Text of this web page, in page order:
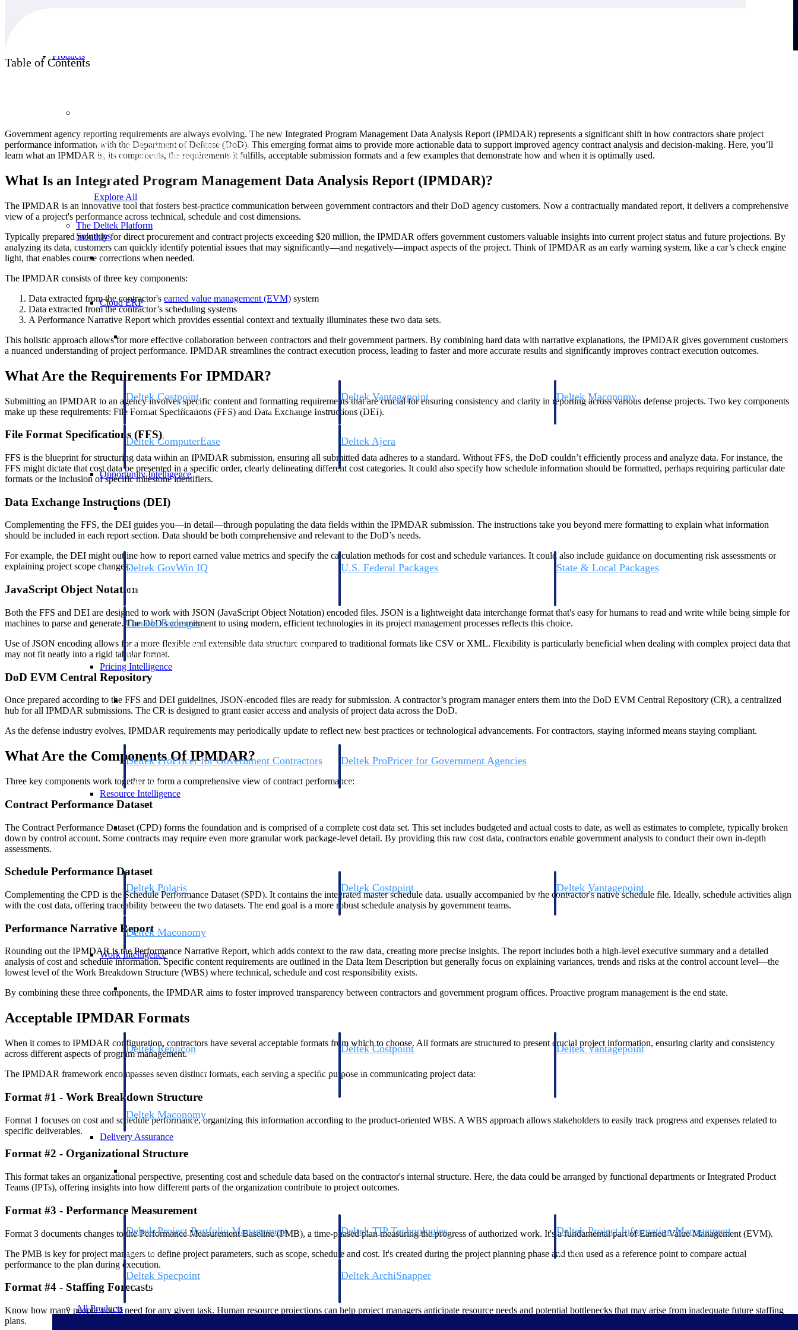
Products
Manage every stage of the project lifecycle:
win, plan, execute, and analyze with one
work.
Explore All
The Deltek Platform
Solutions
Cloud ERP
Cloud ERP
Deltek Costpoint
Intelligent ERP for government contracting, aerospace, and
Deltek Vantagepoint
ERP built for architecture, engineering, and consulting firms.
Deltek Maconomy
Cloud ERP designed for professional services firms.
Deltek ComputerEase
Accounting, job costing, and field-to-office tools for
construction.
Deltek Ajera
Project and accounting software for small A&E firms.
Opportunity Intelligence
Opportunity Intelligence
Deltek GovWin IQ
commit. GovWin IQ gives federal, SLED, and AEC firms the
U.S. Federal Packages State & Local Packages
Canada Packages
centralized market intelligence that helps you decide where to
focus and when to move.
Pricing Intelligence
Pricing Intelligence
Deltek ProPricer for Government Contractors
contractors.
Deltek ProPricer for Government Agencies
transparent, compliant contract decisions.
Resource Intelligence
Resource Intelligence
Deltek Polaris
An intelligent PSA application that unifies people, projects,
time, skills, billing, and revenue recognition.
Deltek Costpoint
Intelligent ERP for government contracting, aerospace, and
defense.
Deltek Vantagepoint
ERP built for architecture, engineering, and consulting firms.
Deltek Maconomy
Work Intelligence
Work Intelligence
Deltek Replicon
AI-powered time tracking that gives professional services
firms the clarity and control they need to manage labor costs,
accelerate billing, and maintain compliance across a global
workforce.
Deltek Costpoint
defense.
Deltek Vantagepoint
Deltek Maconomy
Cloud ERP designed for professional services firms.
Delivery Assurance
Deltek Project Portfolio Management
platform.
Deltek TIP Technologies Deltek Project Information Management
delivery.
Deltek Specpoint
Accurate specs, faster — for architects, engineers, and
Deltek ArchiSnapper
All Products
Table of Contents
Government agency reporting requirements are always evolving. The new Integrated Program Management Data Analysis Report (IPMDAR) represents a significant shift in how contractors share project
performance information with the Department of Defense (DoD). This emerging format aims to provide more actionable data to support improved agency contract analysis and decision-making. Here, you’ll
learn what an IPMDAR is, its components, the requirements it fulfills, acceptable submission formats and a few examples that demonstrate how and when it is optimally used.
What Is an Integrated Program Management Data Analysis Report (IPMDAR)?
The IPMDAR is an innovative tool that fosters best-practice communication between government contractors and their DoD agency customers. Now a contractually mandated report, it delivers a comprehensive
view of a project's performance across technical, schedule and cost dimensions.
Typically prepared monthly for direct procurement and contract projects exceeding $20 million, the IPMDAR offers government customers valuable insights into current project status and future projections. By
analyzing its data, customers can quickly identify potential issues that may significantly—and negatively—impact aspects of the project. Think of IPMDAR as an early warning system, like a car’s check engine
light, that enables course corrections when needed.
The IPMDAR consists of three key components:
Data extracted from the contractor's earned value management (EVM) system
Data extracted from the contractor’s scheduling systems
A Performance Narrative Report which provides essential context and textually illuminates these two data sets.
This holistic approach allows for more effective collaboration between contractors and their government partners. By combining hard data with narrative explanations, the IPMDAR gives government customers
a nuanced understanding of project performance. IPMDAR streamlines the contract execution process, leading to faster and more accurate results and significantly improves contract execution outcomes.
What Are the Requirements For IPMDAR?
Submitting an IPMDAR to an agency involves specific content and formatting requirements that are crucial for ensuring consistency and clarity in reporting across various defense projects. Two key components
make up these requirements: File Format Specifications (FFS) and Data Exchange Instructions (DEI).
File Format Specifications (FFS)
FFS is the blueprint for structuring data within an IPMDAR submission, ensuring all submitted data adheres to a standard. Without FFS, the DoD couldn’t efficiently process and analyze data. For instance, the
FFS might dictate that cost data be presented in a specific order, clearly delineating different cost categories. It could also specify how schedule information should be formatted, perhaps requiring particular date
formats or the inclusion of specific milestone identifiers.
Data Exchange Instructions (DEI)
Complementing the FFS, the DEI guides you—in detail—through populating the data fields within the IPMDAR submission. The instructions take you beyond mere formatting to explain what information
should be included in each report section. Data should be both comprehensive and relevant to the DoD’s needs.
For example, the DEI might outline how to report earned value metrics and specify the calculation methods for cost and schedule variances. It could also include guidance on documenting risk assessments or
explaining project scope changes.
JavaScript Object Notation
Both the FFS and DEI are designed to work with JSON (JavaScript Object Notation) encoded files. JSON is a lightweight data interchange format that's easy for humans to read and write while being simple for
machines to parse and generate. The DoD's commitment to using modern, efficient technologies in its project management processes reflects this choice.
Use of JSON encoding allows for a more flexible and extensible data structure compared to traditional formats like CSV or XML. Flexibility is particularly beneficial when dealing with complex project data that
may not fit neatly into a rigid tabular format.
DoD EVM Central Repository
Once prepared according to the FFS and DEI guidelines, JSON-encoded files are ready for submission. A contractor’s program manager enters them into the DoD EVM Central Repository (CR), a centralized
hub for all IPMDAR submissions. The CR is designed to grant easier access and analysis of project data across the DoD.
As the defense industry evolves, IPMDAR requirements may periodically update to reflect new best practices or technological advancements. For contractors, staying informed means staying compliant.
What Are the Components Of IPMDAR?
Three key components work together to form a comprehensive view of contract performance:
Contract Performance Dataset
The Contract Performance Dataset (CPD) forms the foundation and is comprised of a complete cost data set. This set includes budgeted and actual costs to date, as well as estimates to complete, typically broken
down by control account. Some contracts may require even more granular work package-level detail. By providing this raw cost data, contractors enable government analysts to conduct their own in-depth
assessments.
Schedule Performance Dataset
Complementing the CPD is the Schedule Performance Dataset (SPD). It contains the integrated master schedule data, usually accompanied by the contractor's native schedule file. Ideally, schedule activities align
with the cost data, offering traceability between the two datasets. The end goal is a more robust schedule analysis by government teams.
Performance Narrative Report
Rounding out the IPMDAR is the Performance Narrative Report, which adds context to the raw data, creating more precise insights. The report includes both a high-level executive summary and a detailed
analysis of cost and schedule information. Specific content requirements are outlined in the Data Item Description but generally focus on explaining variances, trends and risks at the control account level—the
lowest level of the Work Breakdown Structure (WBS) where technical, schedule and cost responsibility exists.
By combining these three components, the IPMDAR aims to foster improved transparency between contractors and government program offices. Proactive program management is the end state.
Acceptable IPMDAR Formats
When it comes to IPMDAR configuration, contractors have several acceptable formats from which to choose. All formats are structured to present crucial project information, ensuring clarity and consistency
across different aspects of program management.
The IPMDAR framework encompasses seven distinct formats, each serving a specific purpose in communicating project data:
Format #1 - Work Breakdown Structure
Format 1 focuses on cost and schedule performance, organizing this information according to the product-oriented WBS. A WBS approach allows stakeholders to easily track progress and expenses related to
specific deliverables.
Format #2 - Organizational Structure
This format takes an organizational perspective, presenting cost and schedule data based on the contractor's internal structure. Here, the data could be arranged by functional departments or Integrated Product
Teams (IPTs), offering insights into how different parts of the organization contribute to project outcomes.
Format #3 - Performance Measurement
Format 3 documents changes to the Performance Measurement Baseline (PMB), a time-phased plan measuring the progress of authorized work. It's a fundamental part of Earned Value Management (EVM).
The PMB is key for project managers to define project parameters, such as scope, schedule and cost. It's created during the project planning phase and then used as a reference point to compare actual
performance to the plan during execution.
Format #4 - Staffing Forecasts
Know how many people you’ll need for any given task. Human resource projections can help project managers anticipate resource needs and potential bottlenecks that may arise from inadequate future staffing
plans.